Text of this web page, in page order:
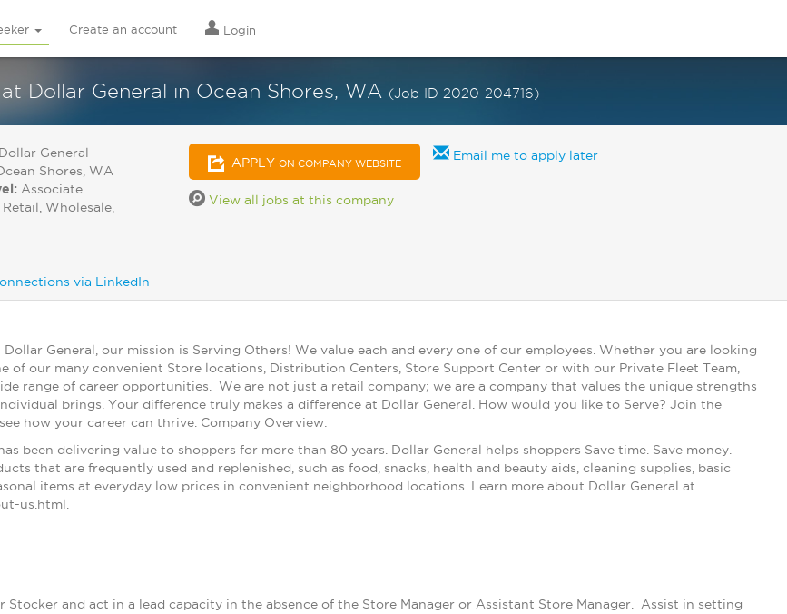
Create an account Login
Dollar General in Ocean Shores, WA (Job ID 2020-204716)
Dollar General
Shores, WA
Associate
Retail, Wholesale,
APPLY ON COMPANY WEBSITE
View all jobs at this company
Email me to apply later
via LinkedIn
General, our mission is Serving Others! We value each and every one of our employees. Whether you are looking
of our many convenient Store locations, Distribution Centers, Store Support Center or with our Private Fleet Team,
range of career opportunities. We are not just a retail company; we are a company that values the unique strengths
brings. Your difference truly makes a difference at Dollar General. How would you like to Serve? Join the
how your career can thrive. Company Overview:
been delivering value to shoppers for more than 80 years. Dollar General helps shoppers Save time. Save money.
that are frequently used and replenished, such as food, snacks, health and beauty aids, cleaning supplies, basic
items at everyday low prices in convenient neighborhood locations. Learn more about Dollar General at
us.html.
Stocker and act in a lead capacity in the absence of the Store Manager or Assistant Store Manager. Assist in setting